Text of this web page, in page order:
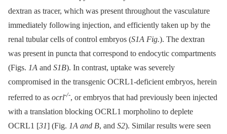
dextran as tracer, which was present throughout the vasculature
immediately following injection, and efficiently taken up by the
renal tubular cells of control embryos (S1A Fig.). The dextran
was present in puncta that correspond to endocytic compartments
(Figs. 1A and S1B). In contrast, uptake was severely
compromised in the transgenic OCRL1-deficient embryos, herein
referred to as ocrl-/-, or embryos that had previously been injected
with a translation blocking OCRL1 morpholino to deplete
OCRL1 [31] (Fig. 1A and B, and S2). Similar results were seen